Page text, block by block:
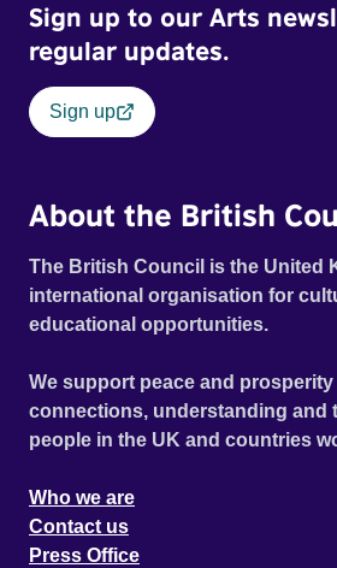
Sign up to our Arts
regular updates.
Sign up
About the British
The British Council is the United
international organisation for
educational opportunities.
We support peace and
connections, understanding and
people in the UK and countries
Who we are
Contact us
Press Office